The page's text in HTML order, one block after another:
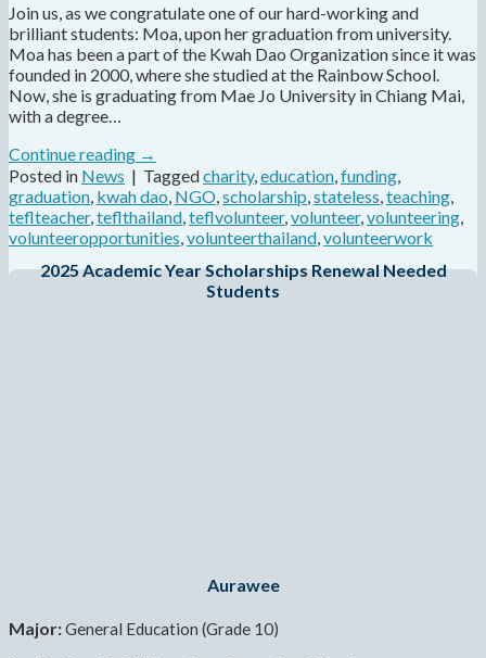
Join us, as we congratulate one of our hard-working and
brilliant students: Moa, upon her graduation from university.
Moa has been a part of the Kwah Dao Organization since it was
founded in 2000, where she studied at the Rainbow School.
Now, she is graduating from Mae Jo University in Chiang Mai,
with a degree…
Continue reading →
Posted in News | Taggedcharity, education funding
graduation kwah dao NGO scholarship stateless teaching
teflteacher, teflthailand teflvolunteer, volunteer, volunteering
volunteeropportunities volunteerthailand volunteerwork
2025 Academic Year Scholarships Renewal Needed
Students
Aurawee
Major:General Education (Grade 10)